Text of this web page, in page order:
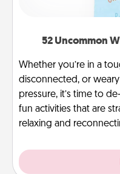
52 Uncommon
Whether you’re in a
disconnected, or
pressure, it’s time to
fun activities that are
relaxing and